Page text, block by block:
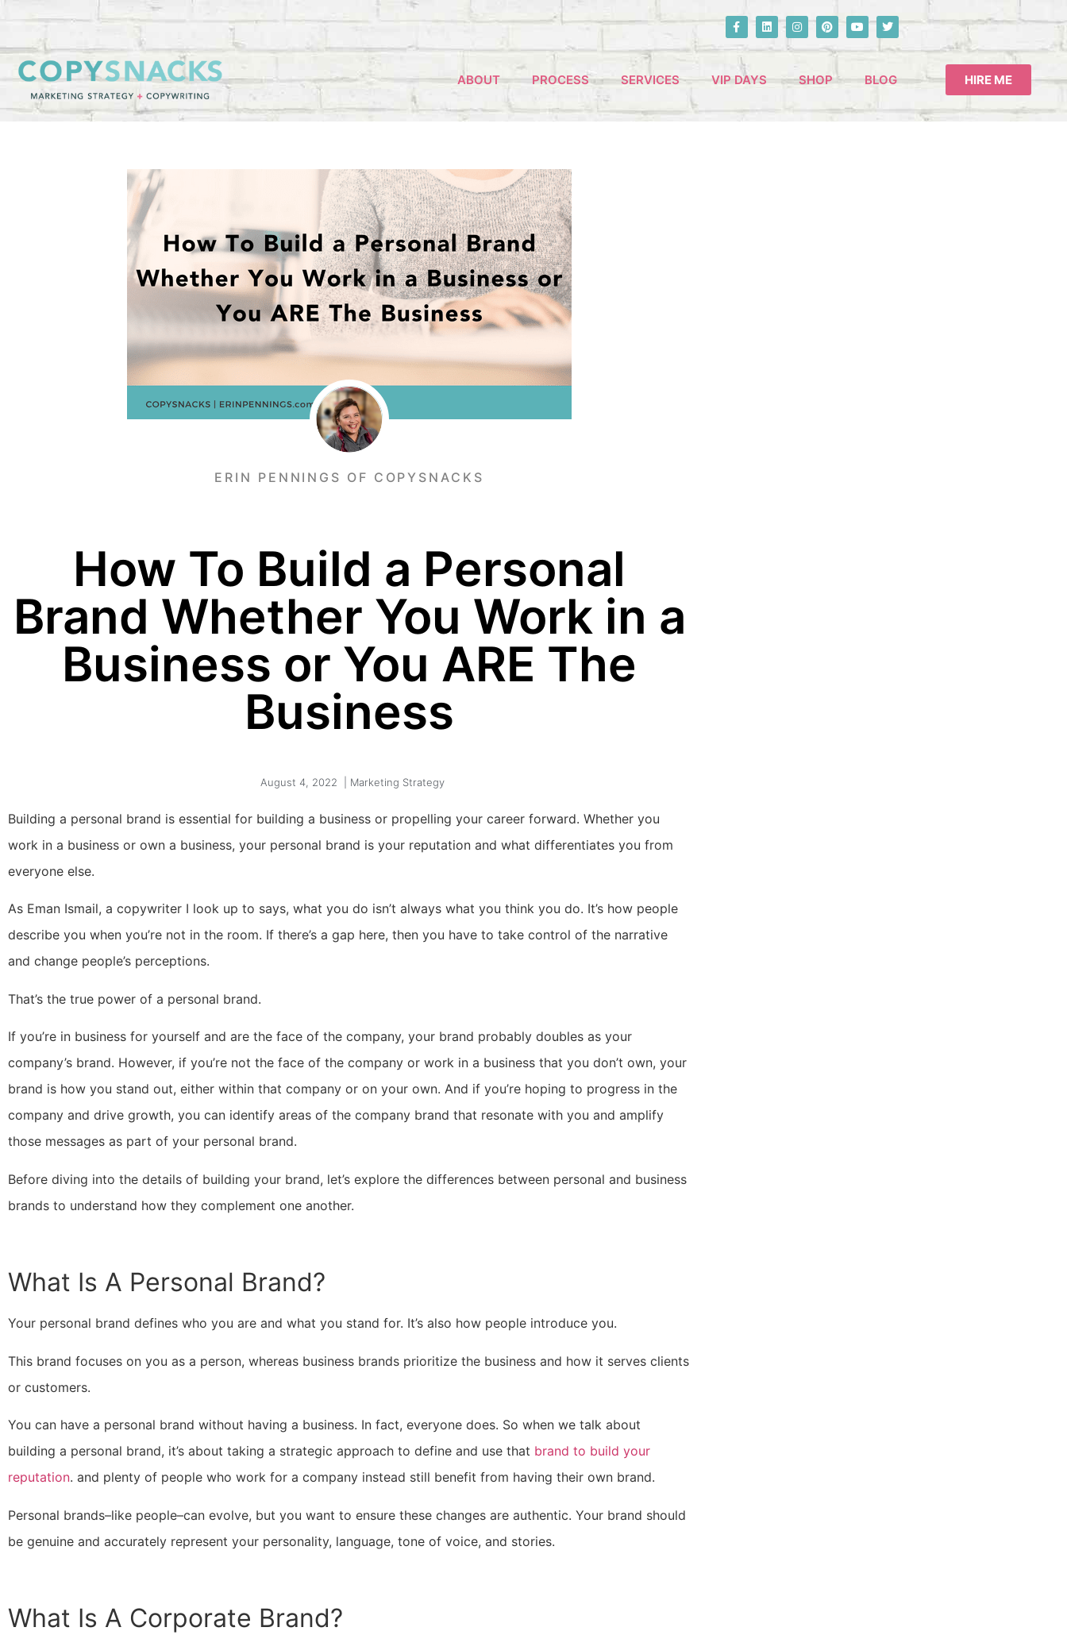
ABOUT PROCESS SERVICES VIP DAYS SHOP BLOG HIRE ME
ERIN PENNINGS OF COPYSNACKS
How To Build a Personal
Brand Whether You Work in a
Business or You ARE The
Business
August 4, 2022 Marketing Strategy
Building a personal brand is essential for building a business or propelling your career forward. Whether you
work in a business or own a business, your personal brand is your reputation and what differentiates you from
everyone else.
As Eman Ismail, a copywriter I look up to says, what you do isn’t always what you think you do. It’s how people
describe you when you’re not in the room. If there’s a gap here, then you have to take control of the narrative
and change people’s perceptions.
That’s the true power of a personal brand.
If you’re in business for yourself and are the face of the company, your brand probably doubles as your
company’s brand. However, if you’re not the face of the company or work in a business that you don’t own, your
brand is how you stand out, either within that company or on your own. And if you’re hoping to progress in the
company and drive growth, you can identify areas of the company brand that resonate with you and amplify
those messages as part of your personal brand.
Before diving into the details of building your brand, let’s explore the differences between personal and business
brands to understand how they complement one another.
What Is A Personal Brand?
Your personal brand defines who you are and what you stand for. It’s also how people introduce you.
This brand focuses on you as a person, whereas business brands prioritize the business and how it serves clients
or customers.
You can have a personal brand without having a business. In fact, everyone does. So when we talk about
building a personal brand, it’s about taking a strategic approach to define and use that brand to build your
reputation. and plenty of people who work for a company instead still benefit from having their own brand.
Personal brands–like people–can evolve, but you want to ensure these changes are authentic. Your brand should
be genuine and accurately represent your personality, language, tone of voice, and stories.
What Is A Corporate Brand?